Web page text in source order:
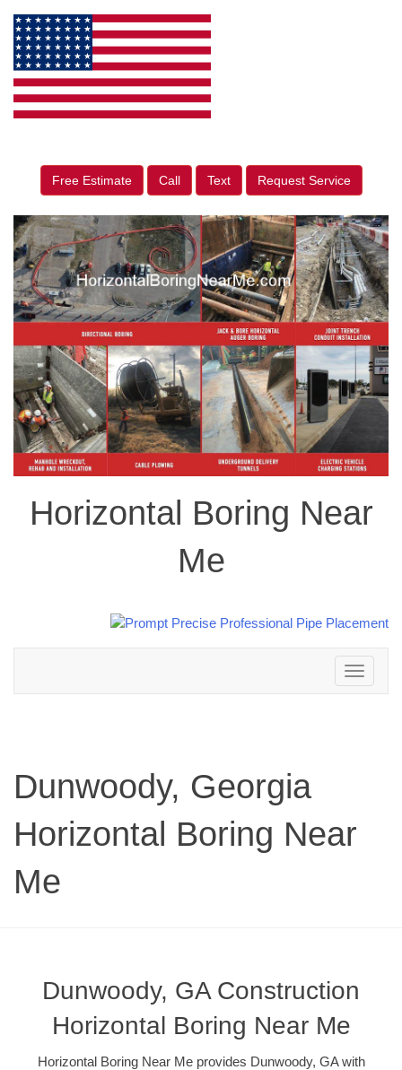
Free Estimate Call Text Request Service
Horizontal Boring Near
Me
Toggle
navigation
Dunwoody, Georgia
Horizontal Boring Near
Me
Dunwoody, GA Construction
Horizontal Boring Near Me
Horizontal Boring Near Me provides Dunwoody, GA with